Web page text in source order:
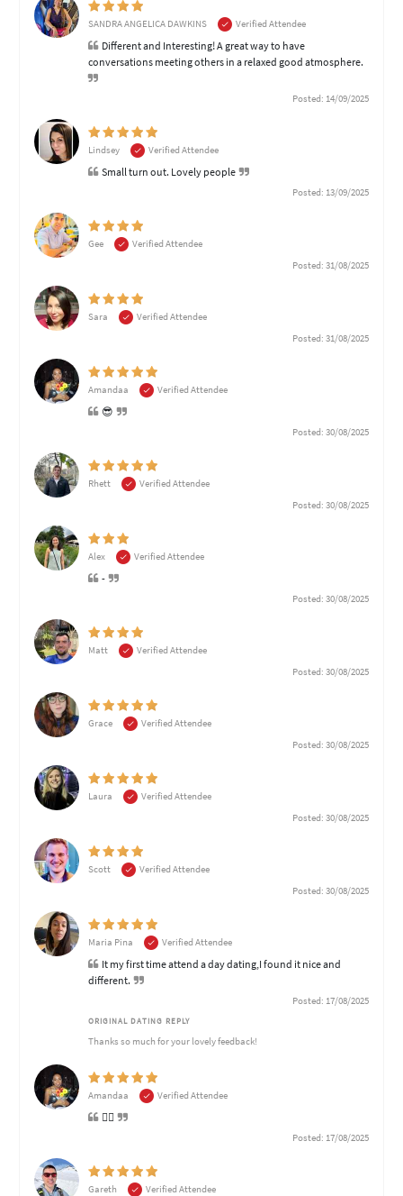
SANDRA ANGELICA DAWKINS Verified Attendee
Different and Interesting! A great way to have
conversations meeting others in a relaxed good atmosphere.
Posted: 14/09/2025
Lindsey Verified Attendee
Small turn out. Lovely people
Posted: 13/09/2025
Gee
Verified Attendee
Posted: 31/08/2025
Sara
Verified Attendee
Posted: 31/08/2025
Amandaa Verified Attendee
😎
Posted: 30/08/2025
Rhett
Verified Attendee
Posted: 30/08/2025
Alex Verified Attendee
-
Posted: 30/08/2025
Matt
Verified Attendee
Posted: 30/08/2025
Grace
Verified Attendee
Posted: 30/08/2025
Laura
Verified Attendee
Posted: 30/08/2025
Scott
Verified Attendee
Posted: 30/08/2025
Maria Pina Verified Attendee
It my first time attend a day dating,I found it nice and
different.
Posted: 17/08/2025
ORIGINAL DATING REPLY
Thanks so much for your lovely feedback!
Amandaa Verified Attendee
👍🏽
Posted: 17/08/2025
Gareth Verified Attendee